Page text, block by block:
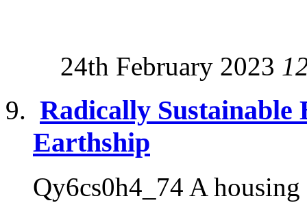
24th February 2023
Radically Sustainable
Earthship
Qy6cs0h4_74 A